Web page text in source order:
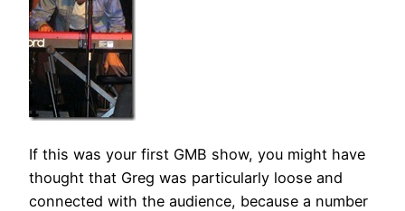
If this was your first GMB show, you might have
thought that Greg was particularly loose and
connected with the audience, because a number